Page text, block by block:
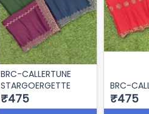
BRC-CALLERTUNE
STARGOERGETTE
₹475
BRC-
₹475